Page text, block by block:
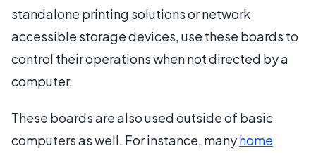
standalone printing solutions or network
accessible storage devices, use these boards to
control their operations when not directed by a
computer.
These boards are also used outside of basic
computers as well. For instance, manyhome